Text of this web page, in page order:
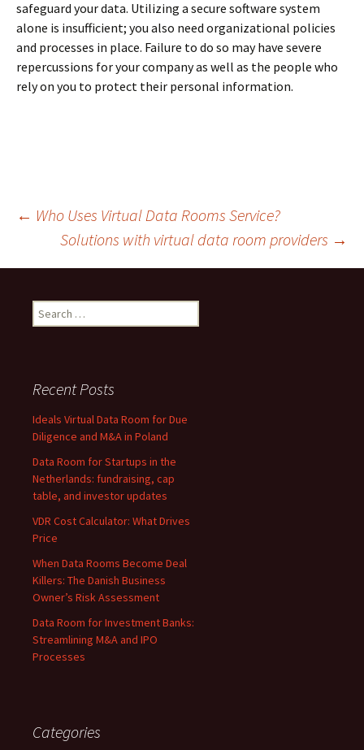
safeguard your data. Utilizing a secure software system
alone is insufficient; you also need organizational policies
and processes in place. Failure to do so may have severe
repercussions for your company as well as the people who
rely on you to protect their personal information.
Post
navigation
← Who Uses Virtual Data Rooms Service?
Solutions with virtual data room providers →
Search
for:
Recent Posts
Ideals Virtual Data Room for Due
Diligence and M&A in Poland
Data Room for Startups in the
Netherlands: fundraising, cap
table, and investor updates
VDR Cost Calculator: What Drives
Price
When Data Rooms Become Deal
Killers: The Danish Business
Owner’s Risk Assessment
Data Room for Investment Banks:
Streamlining M&A and IPO
Processes
Categories